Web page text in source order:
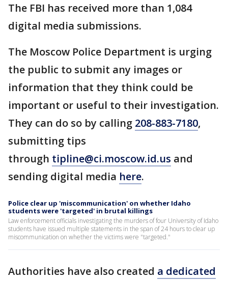
The FBI has received more than 1,084
digital media submissions.
The Moscow Police Department is urging
the public to submit any images or
information that they think could be
important or useful to their investigation.
They can do so by calling 208-883-7180,
submitting tips
through tipline@ci.moscow.id.us and
sending digital media here.
Police clear up 'miscommunication' on whether Idaho
students were 'targeted' in brutal killings
Law enforcement officials investigating the murders of four University of Idaho
students have issued multiple statements in the span of 24 hours to clear up
miscommunication on whether the victims were "targeted."
Authorities have also created a dedicated